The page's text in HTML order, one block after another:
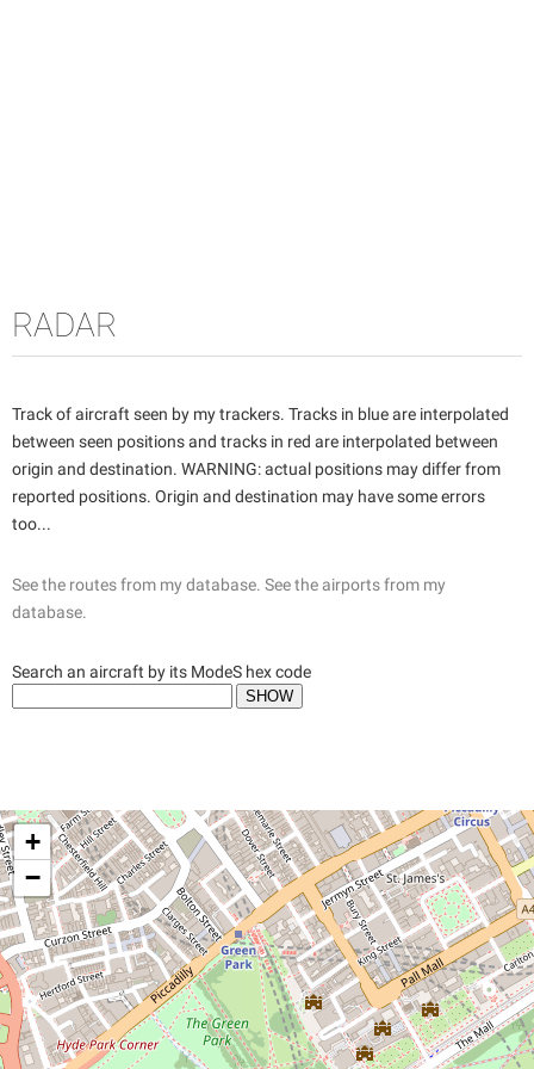
RADAR
Track of aircraft seen by my trackers. Tracks in blue are interpolated
between seen positions and tracks in red are interpolated between
origin and destination. WARNING: actual positions may differ from
reported positions. Origin and destination may have some errors
too...
See the routes from my database. See the airports from my
database.
Search an aircraft by its ModeS hex code
+
−